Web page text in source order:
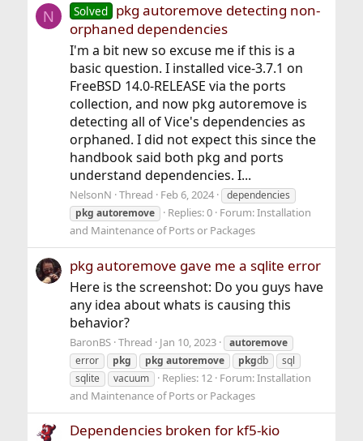
N Solved pkg autoremove detecting non-
orphaned dependencies
I'm a bit new so excuse me if this is a
basic question. I installed vice-3.7.1 on
FreeBSD 14.0-RELEASE via the ports
collection, and now pkg autoremove is
detecting all of Vice's dependencies as
orphaned. I did not expect this since the
handbook said both pkg and ports
understand dependencies. I...
NelsonN Thread Feb 6, 2024
dependencies
pkg autoremove Replies: 0 Forum:Installation
and Maintenance of Ports or Packages
pkg autoremove gave me a sqlite error
Here is the screenshot: Do you guys have
any idea about whats is causing this
behavior?
BaronBS Thread Jan 10, 2023
autoremove
error
pkg pkg autoremove pkgdb
sql
sqlite
vacuum Replies: 12 Forum:Installation
and Maintenance of Ports or Packages
Dependencies broken for kf5-kio